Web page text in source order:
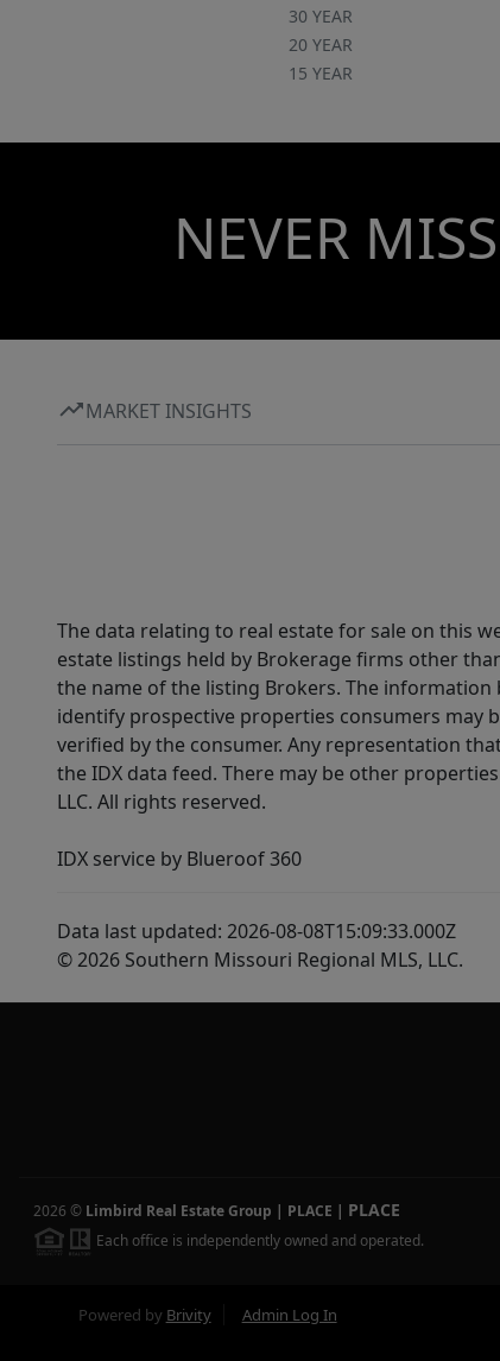
30 YEAR
20 YEAR
15 YEAR
NEVER
MARKET INSIGHTS
The data relating to real estate for sale on this
estate listings held by Brokerage firms other
the name of the listing Brokers. The
identify prospective properties consumers may
verified by the consumer. Any representation
the IDX data feed. There may be other
LLC. All rights reserved.
IDX service by Blueroof 360
Data last updated: 2026-08-08T15:09:33.000Z
© 2026 Southern Missouri Regional MLS, LLC.
2026 © Limbird Real Estate Group | PLACE | PLACE
Each office is independently owned and operated.
Powered by Brivity Admin Log In